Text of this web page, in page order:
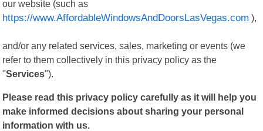
our website (such as
https://www.AffordableWindowsAndDoorsLasVegas.com ),
and/or any related services, sales, marketing or events (we
refer to them collectively in this privacy policy as the
"Services").
Please read this privacy policy carefully as it will help you
make informed decisions about sharing your personal
information with us.